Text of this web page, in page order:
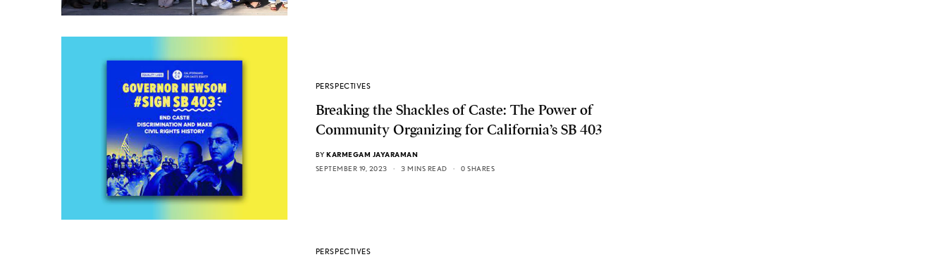
PERSPECTIVES
Breaking the Shackles of Caste: The Power of
Community Organizing for California’s SB 403
BY KARMEGAM JAYARAMAN
SEPTEMBER 19, 2023
3 MINS READ 0 SHARES
PERSPECTIVES